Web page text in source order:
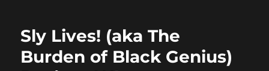
Sly Lives! (aka The
Burden of Black Genius)